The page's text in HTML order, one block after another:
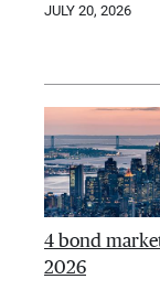
JULY 20, 2026
4 bond
2026